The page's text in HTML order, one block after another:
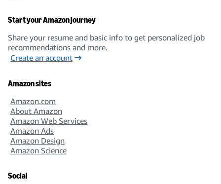
Start your Amazon journey
Share your resume and basic info to get personalized job
recommendations and more.
Create an account
Amazon sites
Amazon.com
About Amazon
Amazon Web Services
Amazon Ads
Amazon Design
Amazon Science
Social